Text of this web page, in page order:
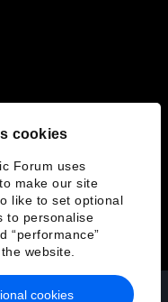
cookies
Forum uses
make our site
like to set optional
to personalise
“performance”
website.
cookies